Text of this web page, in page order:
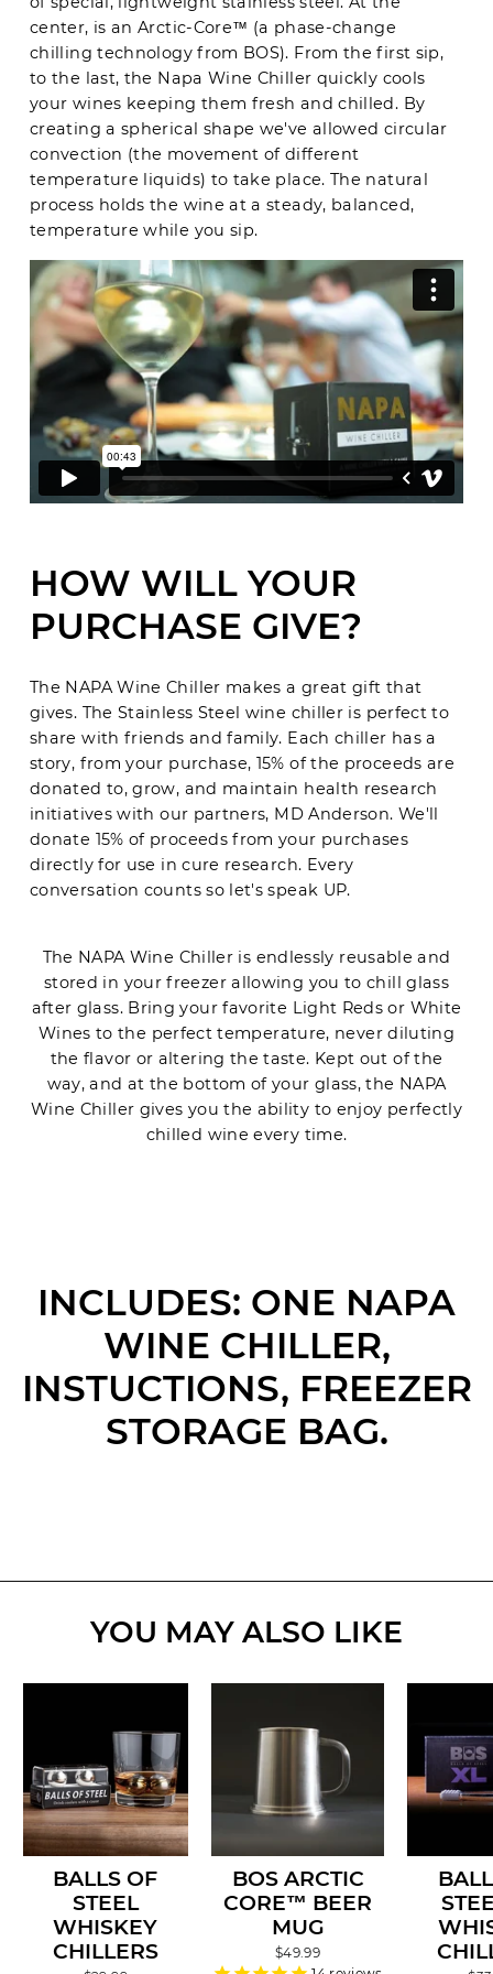
center, is an Arctic-Core™ (a phase-change
chilling technology from BOS). From the first sip,
to the last, the Napa Wine Chiller quickly cools
your wines keeping them fresh and chilled. By
creating a spherical shape we've allowed circular
convection (the movement of different
temperature liquids) to take place. The natural
process holds the wine at a steady, balanced,
temperature while you sip.
HOW WILL YOUR
PURCHASE GIVE?
The NAPA Wine Chiller makes a great gift that
gives. The Stainless Steel wine chiller is perfect to
share with friends and family. Each chiller has a
story, from your purchase, 15% of the proceeds are
donated to, grow, and maintain health research
initiatives with our partners, MD Anderson. We'll
donate 15% of proceeds from your purchases
directly for use in cure research. Every
conversation counts so let's speak UP.
The NAPA Wine Chiller is endlessly reusable and
stored in your freezer allowing you to chill glass
after glass. Bring your favorite Light Reds or White
Wines to the perfect temperature, never diluting
the flavor or altering the taste. Kept out of the
way, and at the bottom of your glass, the NAPA
Wine Chiller gives you the ability to enjoy perfectly
chilled wine every time.
INCLUDES: ONE NAPA
WINE CHILLER,
INSTUCTIONS, FREEZER
STORAGE BAG.
YOU MAY ALSO LIKE
BALLS OF
STEEL
WHISKEY
CHILLERS
BOS ARCTIC
CORE™ BEER
MUG
$49.99